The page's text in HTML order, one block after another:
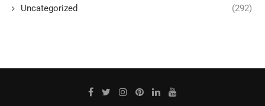
Uncategorized (292)